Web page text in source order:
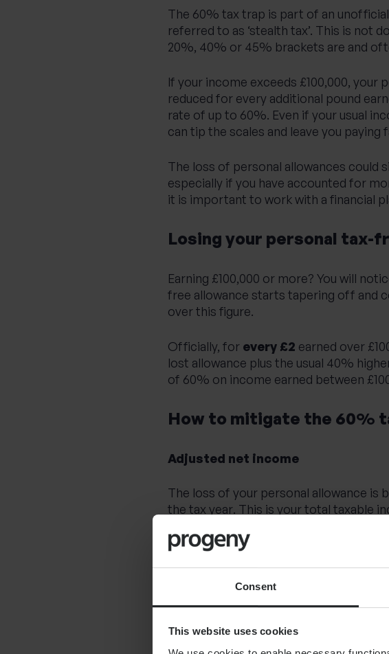
Consent
This website uses cookies
The 60% tax trap is part of an
referred to as ‘stealth tax’. This is not
20%, 40% or 45% brackets are and
If your income exceeds £100,000, your
reduced for every additional pound
rate of up to 60%. Even if your usual
can tip the scales and leave you
The loss of personal allowances could
especially if you have accounted for
it is important to work with a financial
Losing your personal tax-
Earning £100,000 or more? You will
free allowance starts tapering off and
over this figure.
Officially, for every £2 earned over
lost allowance plus the usual 40%
of 60% on income earned between
How to mitigate the 60%
Adjusted net income
The loss of your personal allowance is
the tax year. This is your total taxable
Trading losses
Gross pension contributions (before tax
Pension contributions: